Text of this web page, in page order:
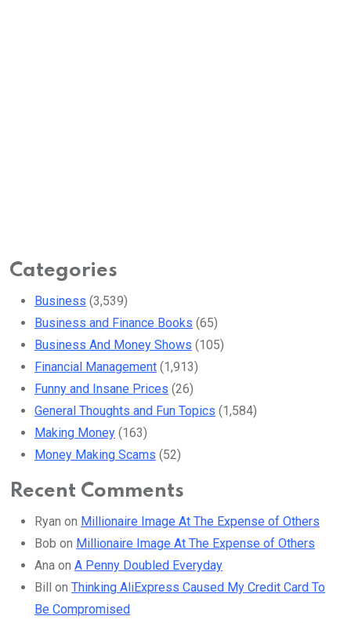
Categories
Business (3,539)
Business and Finance Books (65)
Business And Money Shows (105)
Financial Management (1,913)
Funny and Insane Prices (26)
General Thoughts and Fun Topics (1,584)
Making Money (163)
Money Making Scams (52)
Recent Comments
Ryan on Millionaire Image At The Expense of Others
Bob on Millionaire Image At The Expense of Others
Ana on A Penny Doubled Everyday
Bill on Thinking AliExpress Caused My Credit Card To
Be Compromised